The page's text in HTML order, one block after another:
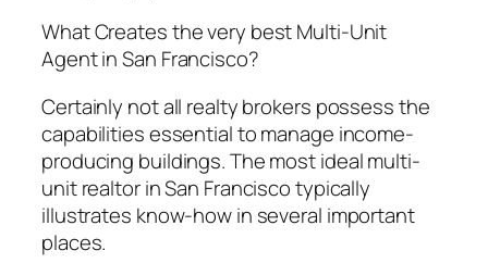
What Creates the very best Multi-Unit
Agent in San Francisco?
Certainly not all realty brokers possess the
capabilities essential to manage income-
producing buildings. The most ideal multi-
unit realtor in San Francisco typically
illustrates know-how in several important
places.